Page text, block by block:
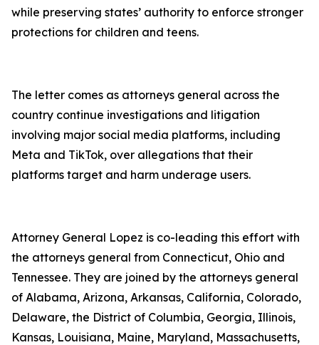
while preserving states’ authority to enforce stronger
protections for children and teens.
The letter comes as attorneys general across the
country continue investigations and litigation
involving major social media platforms, including
Meta and TikTok, over allegations that their
platforms target and harm underage users.
Attorney General Lopez is co-leading this effort with
the attorneys general from Connecticut, Ohio and
Tennessee. They are joined by the attorneys general
of Alabama, Arizona, Arkansas, California, Colorado,
Delaware, the District of Columbia, Georgia, Illinois,
Kansas, Louisiana, Maine, Maryland, Massachusetts,